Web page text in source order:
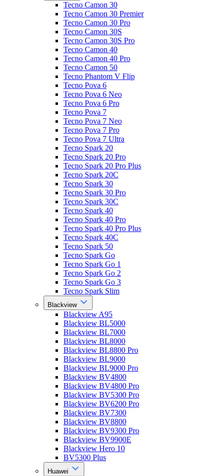
Tecno Camon 30
Tecno Camon 30 Premier
Tecno Camon 30 Pro
Tecno Camon 30S
Tecno Camon 30S Pro
Tecno Camon 40
Tecno Camon 40 Pro
Tecno Camon 50
Tecno Phantom V Flip
Tecno Pova 6
Tecno Pova 6 Neo
Tecno Pova 6 Pro
Tecno Pova 7
Tecno Pova 7 Neo
Tecno Pova 7 Pro
Tecno Pova 7 Ultra
Tecno Spark 20
Tecno Spark 20 Pro
Tecno Spark 20 Pro Plus
Tecno Spark 20C
Tecno Spark 30
Tecno Spark 30 Pro
Tecno Spark 30C
Tecno Spark 40
Tecno Spark 40 Pro
Tecno Spark 40 Pro Plus
Tecno Spark 40C
Tecno Spark 50
Tecno Spark Go
Tecno Spark Go 1
Tecno Spark Go 2
Tecno Spark Go 3
Tecno Spark Slim
Blackview
Blackview A95
Blackview BL5000
Blackview BL7000
Blackview BL8000
Blackview BL8800 Pro
Blackview BL9000
Blackview BL9000 Pro
Blackview BV4800
Blackview BV4800 Pro
Blackview BV5300 Pro
Blackview BV6200 Pro
Blackview BV7300
Blackview BV8800
Blackview BV9300 Pro
Blackview BV9900E
Blackview Hero 10
BV5300 Plus
Huawei